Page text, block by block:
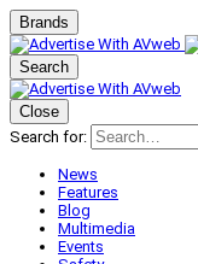
Brands
Search
Close
Search for:
News
Features
Blog
Multimedia
Events